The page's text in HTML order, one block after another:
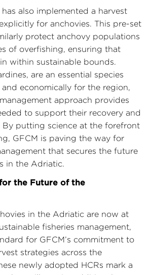
has also implemented a harvest
for anchovies. This pre-set
protect anchovy populations
of overfishing, ensuring that
within sustainable bounds.
are an essential species
economically for the region,
approach provides
to support their recovery and
By putting science at the forefront
GFCM is paving the way for
that secures the future
in the Adriatic.
the Future of the
in the Adriatic are now at
fisheries management,
for GFCM’s commitment to
strategies across the
newly adopted HCRs mark a